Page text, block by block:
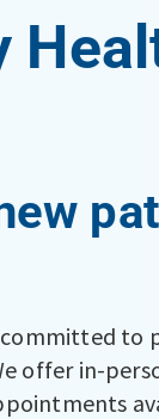
committed to
offer in-